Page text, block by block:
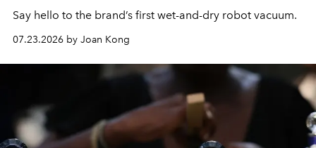
Say hello to the brand’s first wet-and-dry robot vacuum.
07.23.2026 by Joan Kong